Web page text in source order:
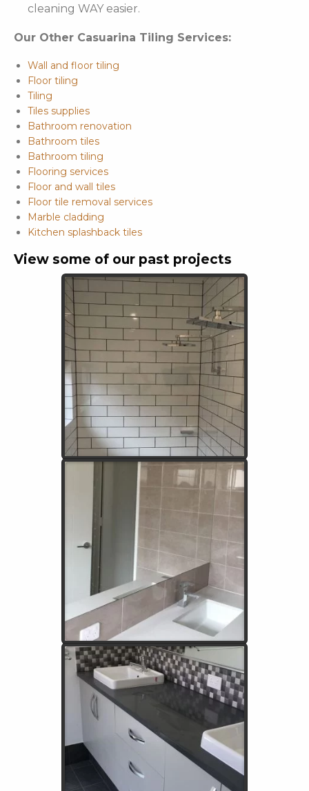
cleaning WAY easier.
Our Other Casuarina Tiling Services:
Wall and floor tiling
Floor tiling
Tiling
Tiles supplies
Bathroom renovation
Bathroom tiles
Bathroom tiling
Flooring services
Floor and wall tiles
Floor tile removal services
Marble cladding
Kitchen splashback tiles
View some of our past projects